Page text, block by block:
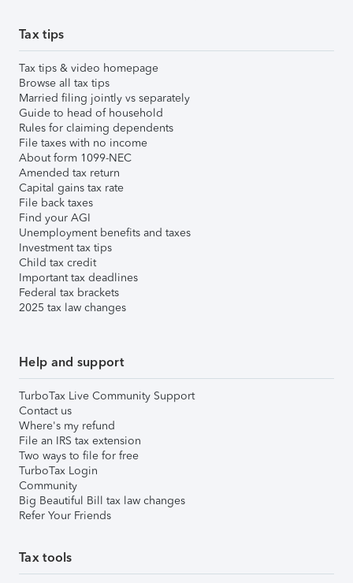
Tax tips
Tax tips & video homepage
Browse all tax tips
Married filing jointly vs separately
Guide to head of household
Rules for claiming dependents
File taxes with no income
About form 1099-NEC
Amended tax return
Capital gains tax rate
File back taxes
Find your AGI
Unemployment benefits and taxes
Investment tax tips
Child tax credit
Important tax deadlines
Federal tax brackets
2025 tax law changes
Help and support
TurboTax Live Community Support
Contact us
Where's my refund
File an IRS tax extension
Two ways to file for free
TurboTax Login
Community
Big Beautiful Bill tax law changes
Refer Your Friends
Tax tools